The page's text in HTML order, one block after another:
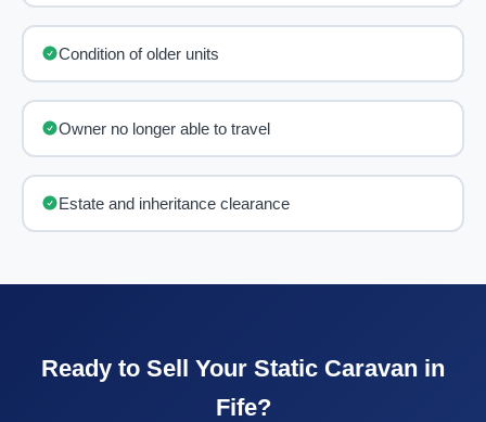
Condition of older units
Owner no longer able to travel
Estate and inheritance clearance
Ready to Sell Your Static Caravan in
Fife?